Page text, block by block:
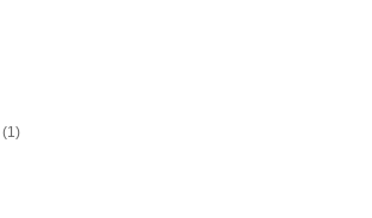
(1)